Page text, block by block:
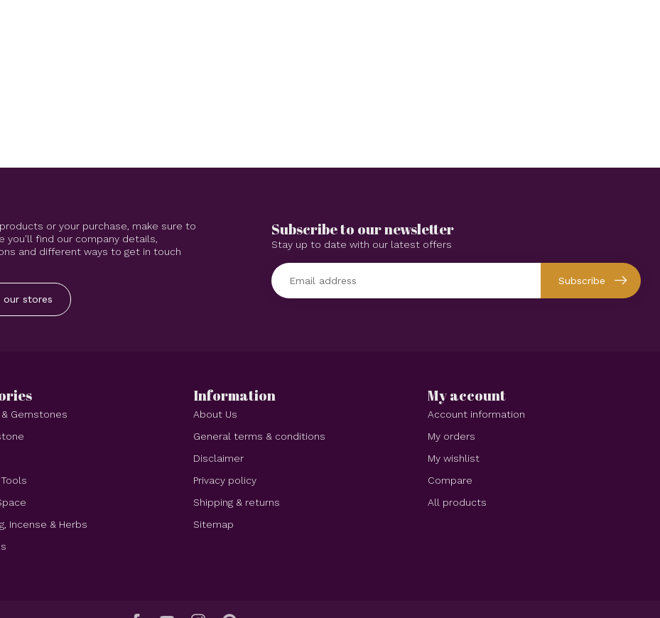
or your purchase, make sure to
you'll find our company details,
and different ways to get in touch
our stores
Subscribe to our newsletter
Stay up to date with our latest offers
Subscribe
Gemstones
Incense & Herbs
Information
About Us
General terms & conditions
Disclaimer
Privacy policy
Shipping & returns
Sitemap
My account
Account information
My orders
My wishlist
Compare
All products